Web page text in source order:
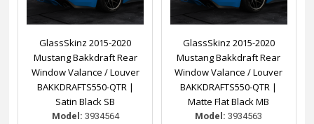
GlassSkinz 2015-2020
Mustang Bakkdraft Rear
Window Valance / Louver
BAKKDRAFTS550-QTR |
Satin Black SB
Model: 3934564
GlassSkinz 2015-2020
Mustang Bakkdraft Rear
Window Valance / Louver
BAKKDRAFTS550-QTR |
Matte Flat Black MB
Model: 3934563